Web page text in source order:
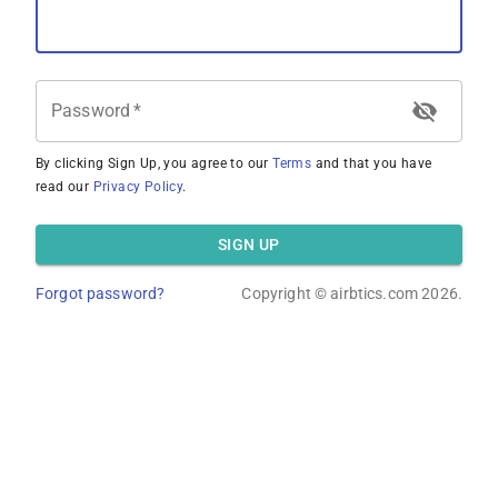
Password *
By clicking Sign Up, you agree to our Terms and that you have
read our Privacy Policy.
SIGN UP
Forgot password? Copyright © airbtics.com2026.